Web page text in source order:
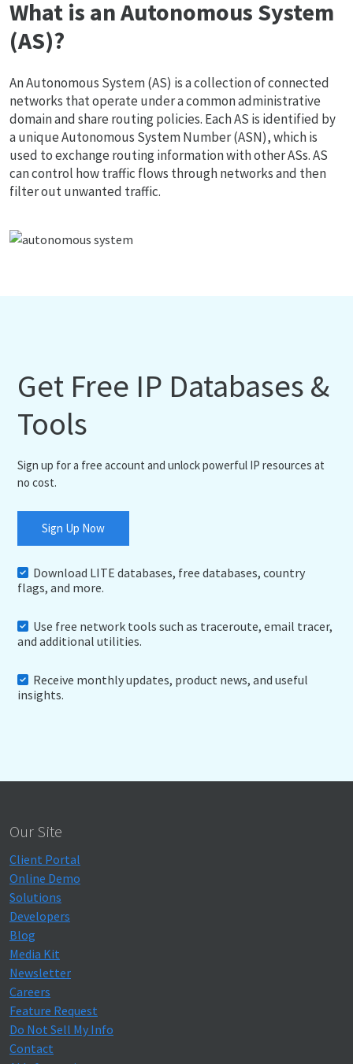
What is an Autonomous System
(AS)?
An Autonomous System (AS) is a collection of connected
networks that operate under a common administrative
domain and share routing policies. Each AS is identified by
a unique Autonomous System Number (ASN), which is
used to exchange routing information with other ASs. AS
can control how traffic flows through networks and then
filter out unwanted traffic.
Get Free IP Databases &
Tools
Sign up for a free account and unlock powerful IP resources at
no cost.
Sign Up Now
Download LITE databases, free databases, country
flags, and more.
Use free network tools such as traceroute, email tracer,
and additional utilities.
Receive monthly updates, product news, and useful
insights.
Our Site
Client Portal
Online Demo
Solutions
Developers
Blog
Media Kit
Newsletter
Careers
Feature Request
Do Not Sell My Info
Contact